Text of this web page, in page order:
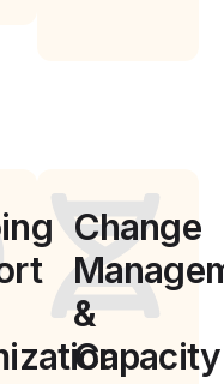
Change
&
Capacity